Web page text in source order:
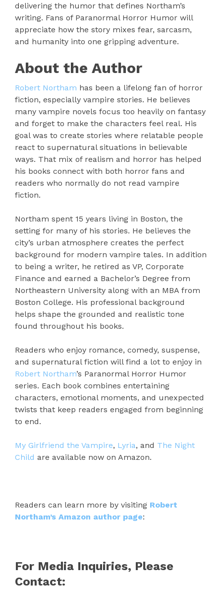
delivering the humor that defines Northam’s
writing. Fans of Paranormal Horror Humor will
appreciate how the story mixes fear, sarcasm,
and humanity into one gripping adventure.
About the Author
Robert Northam has been a lifelong fan of horror
fiction, especially vampire stories. He believes
many vampire novels focus too heavily on fantasy
and forget to make the characters feel real. His
goal was to create stories where relatable people
react to supernatural situations in believable
ways. That mix of realism and horror has helped
his books connect with both horror fans and
readers who normally do not read vampire
fiction.
Northam spent 15 years living in Boston, the
setting for many of his stories. He believes the
city’s urban atmosphere creates the perfect
background for modern vampire tales. In addition
to being a writer, he retired as VP, Corporate
Finance and earned a Bachelor’s Degree from
Northeastern University along with an MBA from
Boston College. His professional background
helps shape the grounded and realistic tone
found throughout his books.
Readers who enjoy romance, comedy, suspense,
and supernatural fiction will find a lot to enjoy in
Robert Northam’s Paranormal Horror Humor
series. Each book combines entertaining
characters, emotional moments, and unexpected
twists that keep readers engaged from beginning
to end.
My Girlfriend the Vampire, Lyria, and The Night
Child are available now on Amazon.
Readers can learn more by visiting Robert
Northam’s Amazon author page:
For Media Inquiries, Please
Contact: